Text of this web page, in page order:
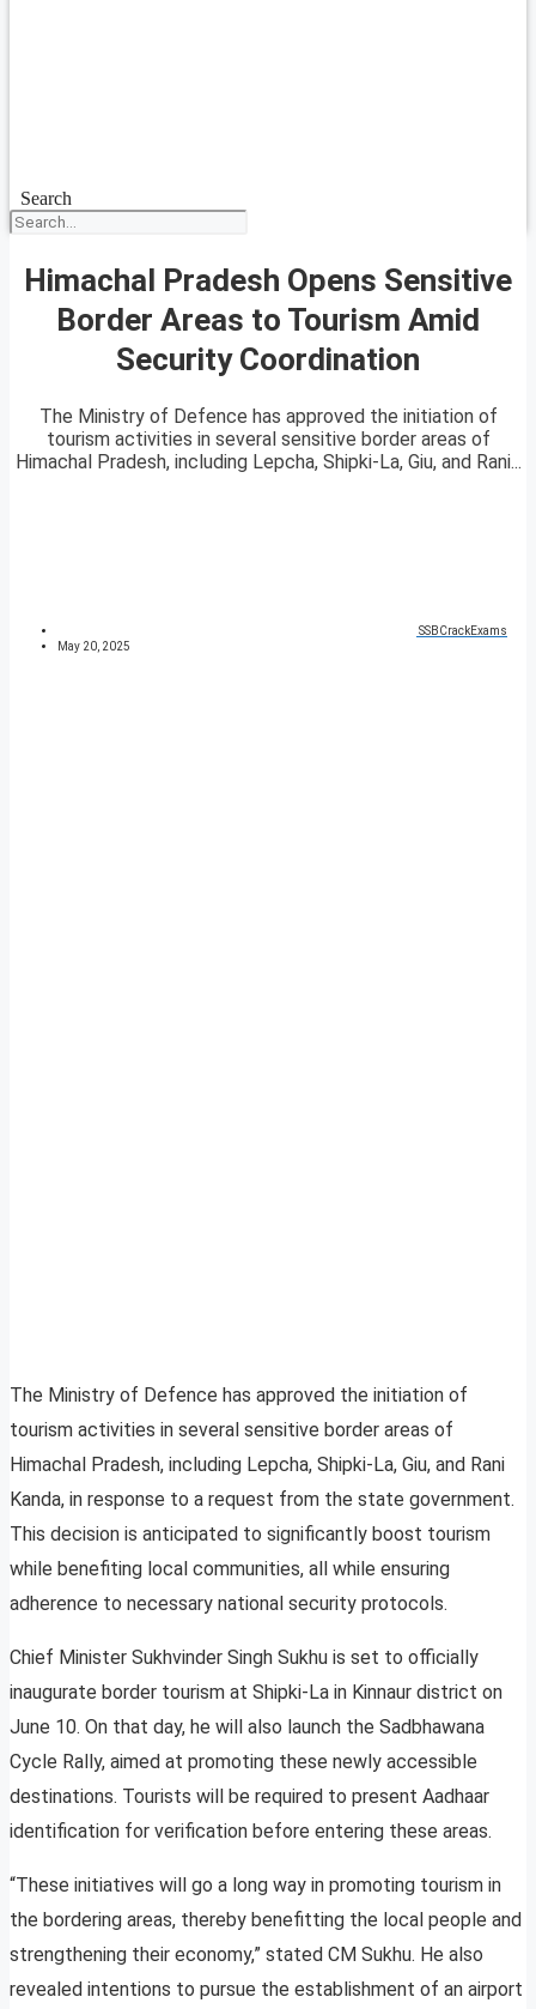
Search
Himachal Pradesh Opens Sensitive
Border Areas to Tourism Amid
Security Coordination
The Ministry of Defence has approved the initiation of
tourism activities in several sensitive border areas of
Himachal Pradesh, including Lepcha, Shipki-La, Giu, and Rani...
SSBCrackExams
May 20, 2025
The Ministry of Defence has approved the initiation of
tourism activities in several sensitive border areas of
Himachal Pradesh, including Lepcha, Shipki-La, Giu, and Rani
Kanda, in response to a request from the state government.
This decision is anticipated to significantly boost tourism
while benefiting local communities, all while ensuring
adherence to necessary national security protocols.
Chief Minister Sukhvinder Singh Sukhu is set to officially
inaugurate border tourism at Shipki-La in Kinnaur district on
June 10. On that day, he will also launch the Sadbhawana
Cycle Rally, aimed at promoting these newly accessible
destinations. Tourists will be required to present Aadhaar
identification for verification before entering these areas.
“These initiatives will go a long way in promoting tourism in
the bordering areas, thereby benefitting the local people and
strengthening their economy,” stated CM Sukhu. He also
revealed intentions to pursue the establishment of an airport